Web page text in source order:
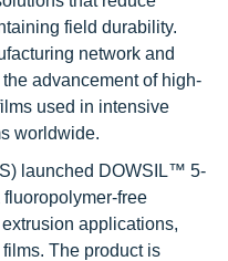
field durability.
network and
advancement of high-
used in intensive
worldwide.
launched DOWSIL™ 5-
free
applications,
The product is